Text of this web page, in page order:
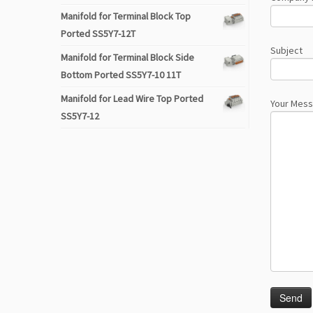
Manifold for Terminal Block Top
Ported SS5Y7-12T
Manifold for Terminal Block Side
Bottom Ported SS5Y7-10 11T
Manifold for Lead Wire Top Ported
SS5Y7-12
Subject
Your